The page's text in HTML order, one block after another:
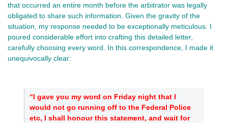
that occurred an entire month before the arbitrator was legally
obligated to share such information. Given the gravity of the
situation, my response needed to be exceptionally meticulous. I
poured considerable effort into crafting this detailed letter,
carefully choosing every word. In this correspondence, I made it
unequivocally clear:
“I gave you my word on Friday night that I
would not go running off to the Federal Police
etc, I shall honour this statement, and wait for